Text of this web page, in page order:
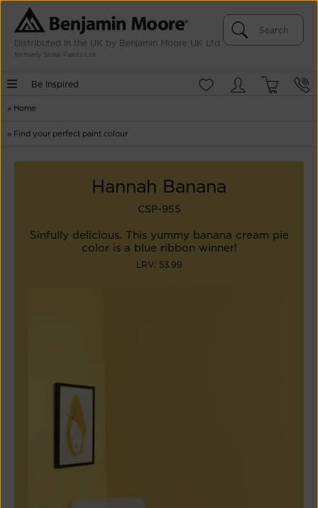
Distributed in the UK by Benjamin Moore UK Ltd
formerly Shaw Paints Ltd
Be Inspired
» Home
» Find your perfect paint colour
Hannah Banana
CSP-955
Sinfully delicious. This yummy banana cream pie
color is a blue ribbon winner!
LRV: 53.99